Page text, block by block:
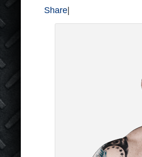
Share